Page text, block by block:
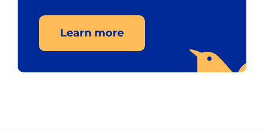
Learn more